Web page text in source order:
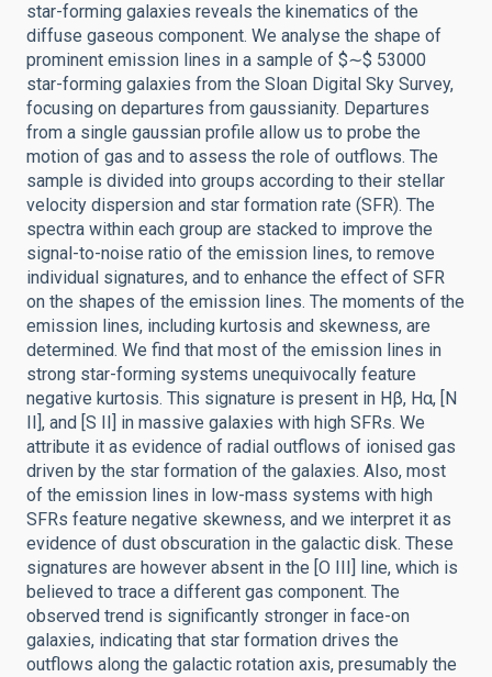
star-forming galaxies reveals the kinematics of the
diffuse gaseous component. We analyse the shape of
prominent emission lines in a sample of $∼$ 53000
star-forming galaxies from the Sloan Digital Sky Survey,
focusing on departures from gaussianity. Departures
from a single gaussian profile allow us to probe the
motion of gas and to assess the role of outflows. The
sample is divided into groups according to their stellar
velocity dispersion and star formation rate (SFR). The
spectra within each group are stacked to improve the
signal-to-noise ratio of the emission lines, to remove
individual signatures, and to enhance the effect of SFR
on the shapes of the emission lines. The moments of the
emission lines, including kurtosis and skewness, are
determined. We find that most of the emission lines in
strong star-forming systems unequivocally feature
negative kurtosis. This signature is present in Hβ, Hα, [N
II], and [S II] in massive galaxies with high SFRs. We
attribute it as evidence of radial outflows of ionised gas
driven by the star formation of the galaxies. Also, most
of the emission lines in low-mass systems with high
SFRs feature negative skewness, and we interpret it as
evidence of dust obscuration in the galactic disk. These
signatures are however absent in the [O III] line, which is
believed to trace a different gas component. The
observed trend is significantly stronger in face-on
galaxies, indicating that star formation drives the
outflows along the galactic rotation axis, presumably the